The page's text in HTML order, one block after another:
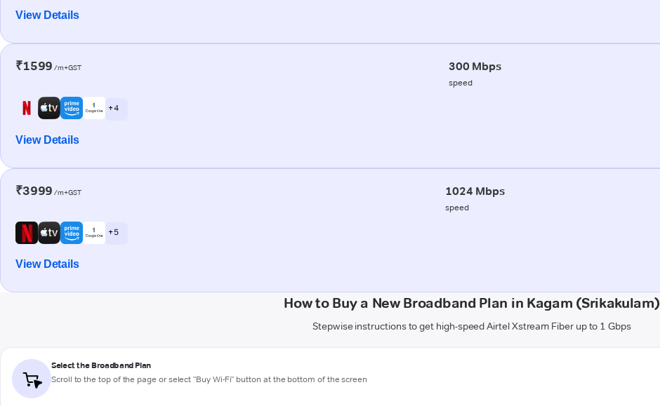
View Details
₹1599 /m+GST 300 Mbps
speed
+ 4
View Details
₹3999 /m+GST 1024 Mbps
speed
+ 5
View Details
How to Buy a New Broadband Plan in Kagam (Srikakulam)
Stepwise instructions to get high-speed Airtel Xstream Fiber up to 1 Gbps
Select the Broadband Plan
Scroll to the top of the page or select "Buy Wi-Fi" button at the bottom of the screen